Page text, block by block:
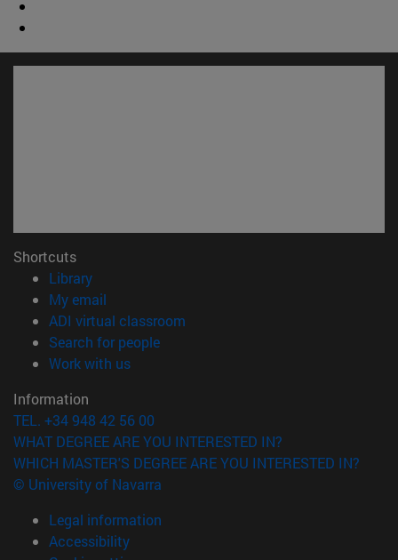
Shortcuts
Library(opens in new window)
My email
ADI virtual classroom
Search for people(opens in new window)
Work with us(opens in new window)
Information
TEL. +34 948 42 56 00
WHAT DEGREE ARE YOU INTERESTED IN?
WHICH MASTER'S DEGREE ARE YOU INTERESTED IN?
© University of Navarra
Legal information
Accessibility